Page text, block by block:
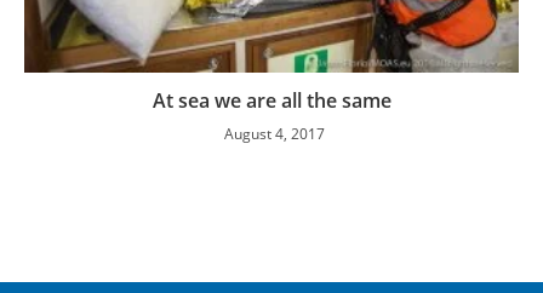
At sea we are all the same
August 4, 2017